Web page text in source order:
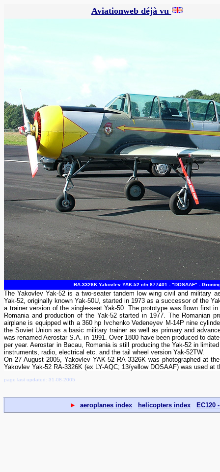
Aviationweb déjà vu
RA-3326K Yakovlev YAK-52 c/n 877401 - "DOSAAF" -
The Yakovlev Yak-52 is a two-seater tandem low wing civil and military
Yak-52, originally known Yak-50U, started in 1973 as a successor of the
a trainer version of the single-seat Yak-50. The prototype was flown first
Romania and production of the Yak-52 started in 1977. The Romanian
airplane is equipped with a 360 hp Ivchenko Vedeneyev M-14P nine
the Soviet Union as a basic military trainer as well as primary and
was renamed Aerostar S.A. in 1991. Over 1800 have been produced to
per year. Aerostar in Bacau, Romania is still producing the Yak-52 in
instruments, radio, electrical etc. and the tail wheel version Yak-52TW.
On 27 August 2005, Yakovlev YAK-52 RA-3326K was photographed at
Yakovlev Yak-52 RA-3326K (ex LY-AQC; 13/yellow DOSAAF) was used at
page last updated: 31-08-2005
► aeroplanes index helicopters index EC120